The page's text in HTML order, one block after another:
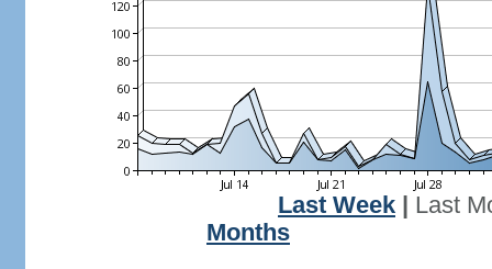
Last Week
Last
Months